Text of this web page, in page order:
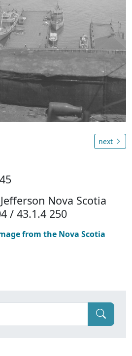
next
Nova Scotia
/ 43.1.4 250
from the Nova Scotia